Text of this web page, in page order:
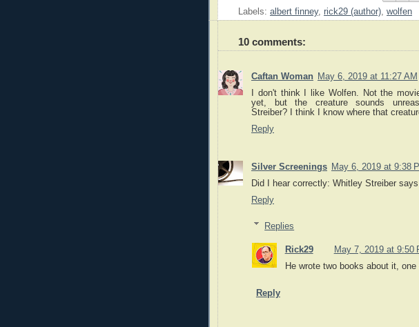
Labels: albert finney, rick29 (author) wolfen
10 comments:
Caftan Woman May 6, 2019 at 11:27 AM
I don't think I like Wolfen. Not the
yet, but the creature sounds
Streiber? I think I know where that
Reply
Silver Screenings May 6, 2019 at 9:38
Did I hear correctly: Whitley Streiber
Reply
Replies
Rick29
May 7, 2019 at 9:50
He wrote two books about it,
Reply